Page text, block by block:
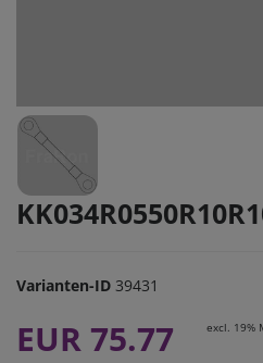
Varianten-ID 39431
EUR 75.77 excl. 19%